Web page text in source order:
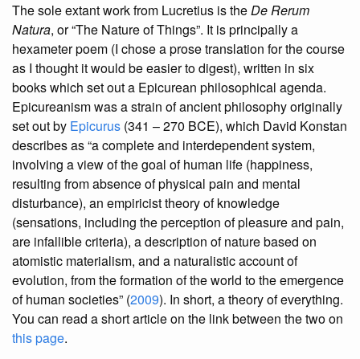
The sole extant work from Lucretius is theDe Rerum
Natura, or “The Nature of Things”. It is principally a
hexameter poem (I chose a prose translation for the course
as I thought it would be easier to digest), written in six
books which set out a Epicurean philosophical agenda.
Epicureanism was a strain of ancient philosophy originally
set out by Epicurus (341 – 270 BCE), which David Konstan
describes as “a complete and interdependent system,
involving a view of the goal of human life (happiness,
resulting from absence of physical pain and mental
disturbance), an empiricist theory of knowledge
(sensations, including the perception of pleasure and pain,
are infallible criteria), a description of nature based on
atomistic materialism, and a naturalistic account of
evolution, from the formation of the world to the emergence
of human societies” (2009). In short, a theory of everything.
You can read a short article on the link between the two on
this page.